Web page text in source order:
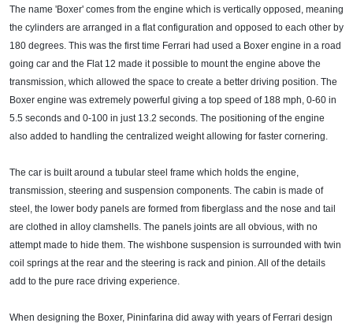
The name 'Boxer' comes from the engine which is vertically opposed, meaning
the cylinders are arranged in a flat configuration and opposed to each other by
180 degrees. This was the first time Ferrari had used a Boxer engine in a road
going car and the Flat 12 made it possible to mount the engine above the
transmission, which allowed the space to create a better driving position. The
Boxer engine was extremely powerful giving a top speed of 188 mph, 0-60 in
5.5 seconds and 0-100 in just 13.2 seconds. The positioning of the engine
also added to handling the centralized weight allowing for faster cornering.
The car is built around a tubular steel frame which holds the engine,
transmission, steering and suspension components. The cabin is made of
steel, the lower body panels are formed from fiberglass and the nose and tail
are clothed in alloy clamshells. The panels joints are all obvious, with no
attempt made to hide them. The wishbone suspension is surrounded with twin
coil springs at the rear and the steering is rack and pinion. All of the details
add to the pure race driving experience.
When designing the Boxer, Pininfarina did away with years of Ferrari design